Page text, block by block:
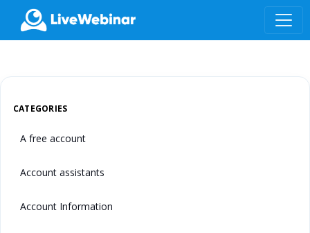
LIVEWEBINAR.COM
CATEGORIES
A free account
Account assistants
Account Information